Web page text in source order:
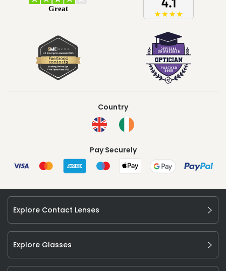
Country
Pay Securely
Explore Contact Lenses
Explore Glasses